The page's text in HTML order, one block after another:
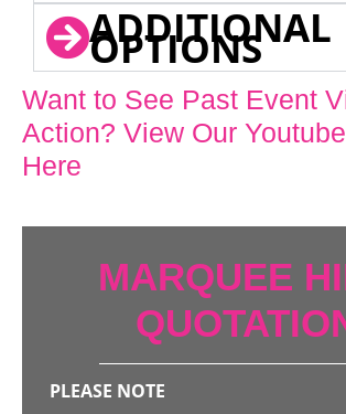
ADDITIONAL
OPTIONS
Want to See Past Event
Action? View Our
Here
MARQUEE
PLEASE NOTE